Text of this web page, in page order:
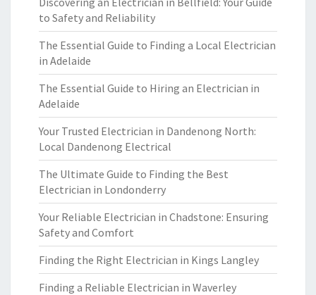
to Safety and Reliability
The Essential Guide to Finding a Local Electrician
in Adelaide
The Essential Guide to Hiring an Electrician in
Adelaide
Your Trusted Electrician in Dandenong North:
Local Dandenong Electrical
The Ultimate Guide to Finding the Best
Electrician in Londonderry
Your Reliable Electrician in Chadstone: Ensuring
Safety and Comfort
Finding the Right Electrician in Kings Langley
Finding a Reliable Electrician in Waverley